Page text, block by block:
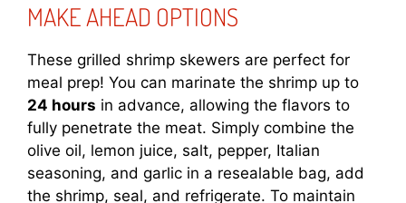
MAKE AHEAD OPTIONS
These grilled shrimp skewers are perfect for
meal prep! You can marinate the shrimp up to
24 hours in advance, allowing the flavors to
fully penetrate the meat. Simply combine the
olive oil, lemon juice, salt, pepper, Italian
seasoning, and garlic in a resealable bag, add
the shrimp, seal, and refrigerate. To maintain